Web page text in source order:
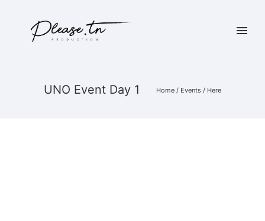
UNO Event Day 1 Home / Events / Here